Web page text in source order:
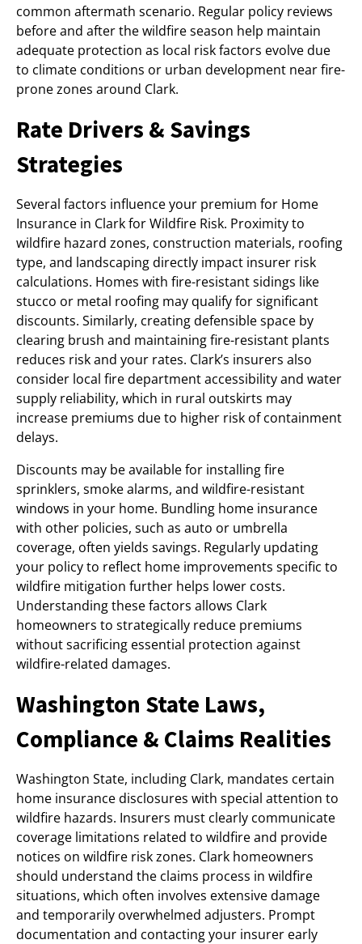
common aftermath scenario. Regular policy reviews
before and after the wildfire season help maintain
adequate protection as local risk factors evolve due
to climate conditions or urban development near fire-
prone zones around Clark.
Rate Drivers & Savings
Strategies
Several factors influence your premium for Home
Insurance in Clark for Wildfire Risk. Proximity to
wildfire hazard zones, construction materials, roofing
type, and landscaping directly impact insurer risk
calculations. Homes with fire-resistant sidings like
stucco or metal roofing may qualify for significant
discounts. Similarly, creating defensible space by
clearing brush and maintaining fire-resistant plants
reduces risk and your rates. Clark’s insurers also
consider local fire department accessibility and water
supply reliability, which in rural outskirts may
increase premiums due to higher risk of containment
delays.
Discounts may be available for installing fire
sprinklers, smoke alarms, and wildfire-resistant
windows in your home. Bundling home insurance
with other policies, such as auto or umbrella
coverage, often yields savings. Regularly updating
your policy to reflect home improvements specific to
wildfire mitigation further helps lower costs.
Understanding these factors allows Clark
homeowners to strategically reduce premiums
without sacrificing essential protection against
wildfire-related damages.
Washington State Laws,
Compliance & Claims Realities
Washington State, including Clark, mandates certain
home insurance disclosures with special attention to
wildfire hazards. Insurers must clearly communicate
coverage limitations related to wildfire and provide
notices on wildfire risk zones. Clark homeowners
should understand the claims process in wildfire
situations, which often involves extensive damage
and temporarily overwhelmed adjusters. Prompt
documentation and contacting your insurer early